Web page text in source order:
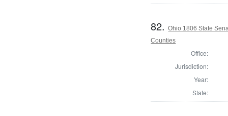
82.Ohio 1806 State
Counties
Office:
Jurisdiction:
Year:
State: